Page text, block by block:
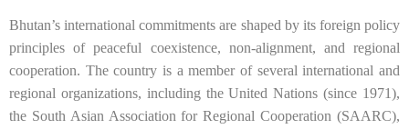
Bhutan’s international commitments are shaped by its foreign policy
principles of peaceful coexistence, non-alignment, and regional
cooperation. The country is a member of several international and
regional organizations, including the United Nations (since 1971),
the South Asian Association for Regional Cooperation (SAARC),